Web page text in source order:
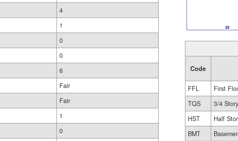
4
1
0
0
6
Fair
Fair
1
0
Code
FFL
First
TQS
3/4
HST
Half
BMT